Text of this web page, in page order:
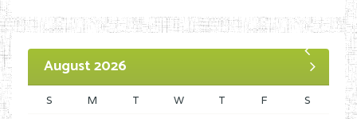
August 2026
S M T W T F S